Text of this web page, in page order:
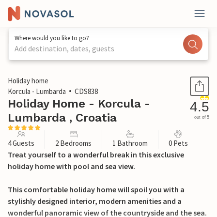
Where would you like to go?
Add destination, dates, guests
1 / 40
Holiday home
Korcula - Lumbarda
CDS838
Holiday Home - Korcula -
Lumbarda , Croatia
4.5
out of 5
4 Guests 2 Bedrooms 1 Bathroom 0 Pets
Treat yourself to a wonderful break in this exclusive
holiday home with pool and sea view.
This comfortable holiday home will spoil you with a
stylishly designed interior, modern amenities and a
wonderful panoramic view of the countryside and the sea.